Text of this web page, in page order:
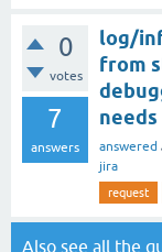
0
votes
7
answers
log/
from
answered
jira
request
Also see all the